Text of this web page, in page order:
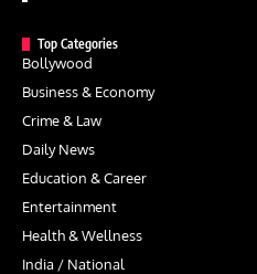
Top Categories
Bollywood
Business & Economy
Crime & Law
Daily News
Education & Career
Entertainment
Health & Wellness
India / National